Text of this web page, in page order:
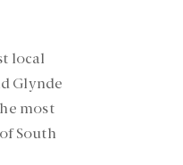
local
Glynde
most
South